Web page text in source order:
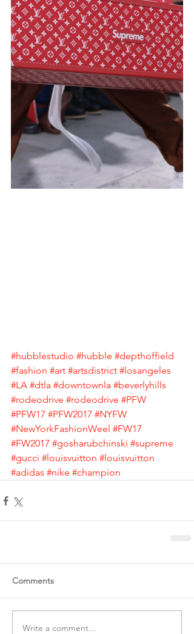
#hubblestudio #hubble #depthoffield
#fashion #art #artsdistrict #losangeles
#LA #dtla #downtownla #beverlyhills
#rodeodrive #rodeodrive #PFW
#PFW17 #PFW2017 #NYFW
#NewYorkFashionWeel #FW17
#FW2017 #gosharubchinski #supreme
#gucci #louisvuitton #louisvuitton
#adidas #nike #champion
Comments
Write a comment...